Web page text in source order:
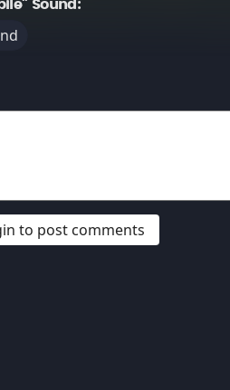
Sound:
to post comments